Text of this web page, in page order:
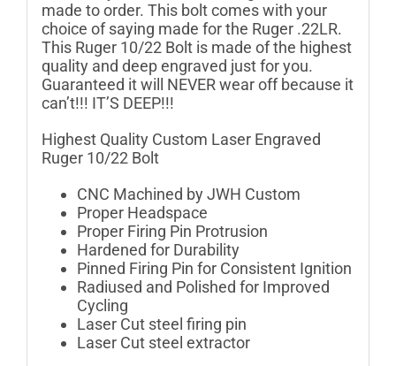
made to order. This bolt comes with your
choice of saying made for the Ruger .22LR.
This Ruger 10/22 Bolt is made of the highest
quality and deep engraved just for you.
Guaranteed it will NEVER wear off because it
can’t!!! IT’S DEEP!!!
Highest Quality Custom Laser Engraved
Ruger 10/22 Bolt
CNC Machined by JWH Custom
Proper Headspace
Proper Firing Pin Protrusion
Hardened for Durability
Pinned Firing Pin for Consistent Ignition
Radiused and Polished for Improved
Cycling
Laser Cut steel firing pin
Laser Cut steel extractor